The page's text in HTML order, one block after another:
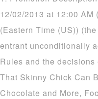
12/02/2013 at 12:00
(Eastern Time (US))
entrant unconditionally
Rules and the decisions
That Skinny Chick Can
Chocolate and More,